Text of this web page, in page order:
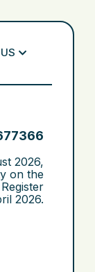
2026,
on the
2026.